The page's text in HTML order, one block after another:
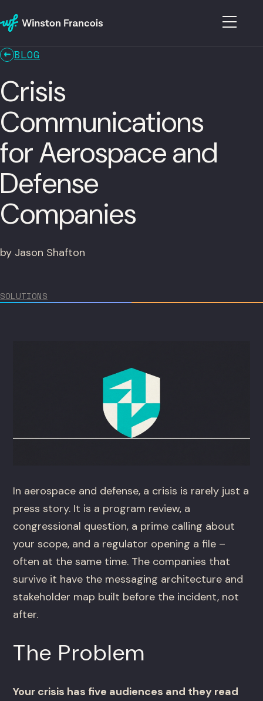
BLOG
Crisis
Communications
for Aerospace and
Defense
Companies
by Jason Shafton
SOLUTIONS
In aerospace and defense, a crisis is rarely just a
press story. It is a program review, a
congressional question, a prime calling about
your scope, and a regulator opening a file –
often at the same time. The companies that
survive it have the messaging architecture and
stakeholder map built before the incident, not
after.
The Problem
Your crisis has five audiences and they read